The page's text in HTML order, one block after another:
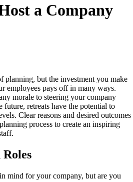
a Company
planning, but the investment you make
employees pays off in many ways.
morale to steering your company
retreats have the potential to
Clear reasons and desired outcomes
process to create an inspiring
mind for your company, but are you